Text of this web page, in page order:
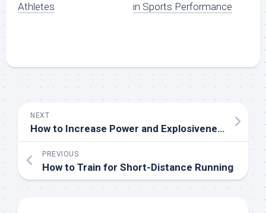
Athletes
in Sports Performance
NEXT
How to Increase Power and Explosiveness in Sports
PREVIOUS
How to Train for Short-Distance Running